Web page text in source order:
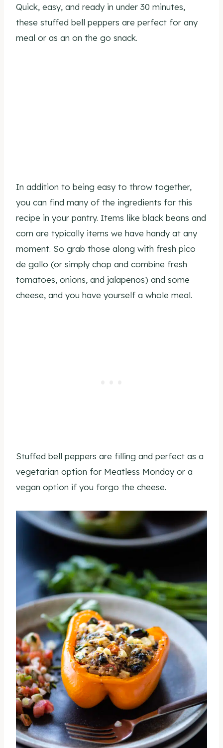
Quick, easy, and ready in under 30 minutes,
these stuffed bell peppers are perfect for any
meal or as an on the go snack.
In addition to being easy to throw together,
you can find many of the ingredients for this
recipe in your pantry. Items like black beans and
corn are typically items we have handy at any
moment. So grab those along with fresh pico
de gallo (or simply chop and combine fresh
tomatoes, onions, and jalapenos) and some
cheese, and you have yourself a whole meal.
Stuffed bell peppers are filling and perfect as a
vegetarian option for Meatless Monday or a
vegan option if you forgo the cheese.